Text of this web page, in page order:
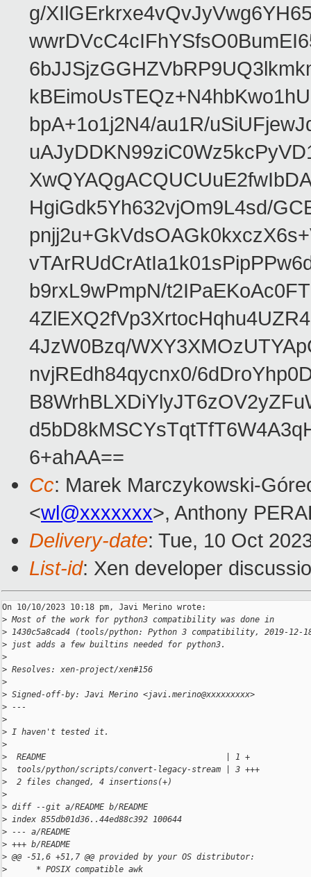
g/
bpA+1o1j2N4/au1R/
HgiGdk5Yh632vjOm9L4sd/
b9rxL9wPmpN/
4JzW0Bzq/
nvjREdh84qycnx0/
6+ahAA==
Cc: Marek Marczykowski-
<wl@xxxxxxx>, Anthony
Delivery-date: Tue, 10 Oct
List-id: Xen developer
On 10/10/2023 10:18 pm, Javi Merino wrote:
> Most of the work for python3 compatibility was done in
> 1430c5a8cad4 (tools/python: Python 3 compatibility, 2019-12-
> just adds a few builtins needed for python3.
>
> Resolves: xen-project/xen#156
>
> Signed-off-by: Javi Merino <javi.merino@xxxxxxxxx>
> ---
>
> I haven't tested it.
>
>
  README                                     | 1 +
>
  tools/python/scripts/convert-legacy-stream | 3 +++
>
  2 files changed, 4 insertions(+)
>
> diff --git a/README b/README
> index 855db01d36..44ed88c392 100644
> --- a/README
> +++ b/README
> @@ -51,6 +51,7 @@ provided by your OS distributor:
>
      * POSIX compatible awk